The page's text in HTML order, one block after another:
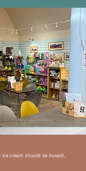
ice cream should be honest,